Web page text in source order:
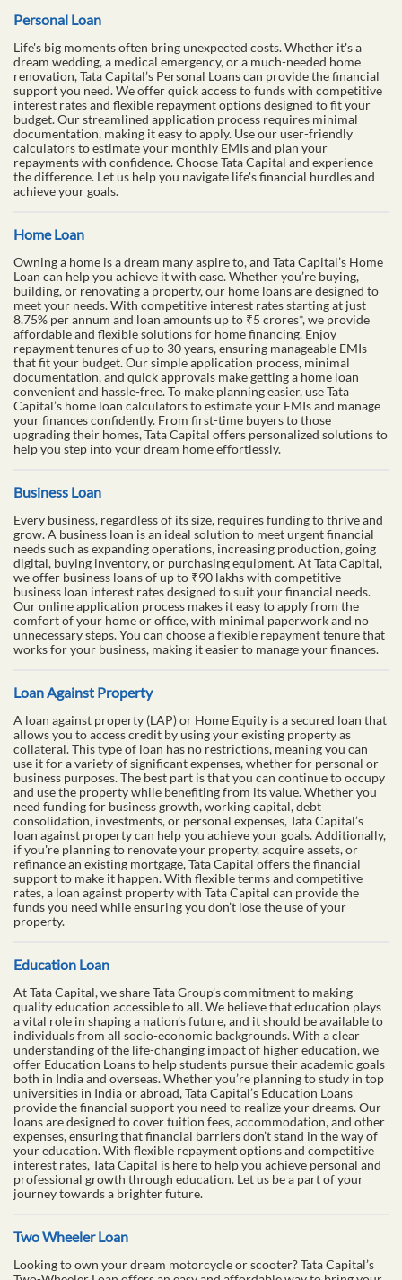
Personal Loan
Life's big moments often bring unexpected costs. Whether it's a
dream wedding, a medical emergency, or a much-needed home
renovation, Tata Capital’s Personal Loans can provide the financial
support you need. We offer quick access to funds with competitive
interest rates and flexible repayment options designed to fit your
budget. Our streamlined application process requires minimal
documentation, making it easy to apply. Use our user-friendly
calculators to estimate your monthly EMIs and plan your
repayments with confidence. Choose Tata Capital and experience
the difference. Let us help you navigate life's financial hurdles and
achieve your goals.
Home Loan
Owning a home is a dream many aspire to, and Tata Capital’s Home
Loan can help you achieve it with ease. Whether you’re buying,
building, or renovating a property, our home loans are designed to
meet your needs. With competitive interest rates starting at just
8.75% per annum and loan amounts up to ₹5 crores*, we provide
affordable and flexible solutions for home financing. Enjoy
repayment tenures of up to 30 years, ensuring manageable EMIs
that fit your budget. Our simple application process, minimal
documentation, and quick approvals make getting a home loan
convenient and hassle-free. To make planning easier, use Tata
Capital’s home loan calculators to estimate your EMIs and manage
your finances confidently. From first-time buyers to those
upgrading their homes, Tata Capital offers personalized solutions to
help you step into your dream home effortlessly.
Business Loan
Every business, regardless of its size, requires funding to thrive and
grow. A business loan is an ideal solution to meet urgent financial
needs such as expanding operations, increasing production, going
digital, buying inventory, or purchasing equipment. At Tata Capital,
we offer business loans of up to ₹90 lakhs with competitive
business loan interest rates designed to suit your financial needs.
Our online application process makes it easy to apply from the
comfort of your home or office, with minimal paperwork and no
unnecessary steps. You can choose a flexible repayment tenure that
works for your business, making it easier to manage your finances.
Loan Against Property
A loan against property (LAP) or Home Equity is a secured loan that
allows you to access credit by using your existing property as
collateral. This type of loan has no restrictions, meaning you can
use it for a variety of significant expenses, whether for personal or
business purposes. The best part is that you can continue to occupy
and use the property while benefiting from its value. Whether you
need funding for business growth, working capital, debt
consolidation, investments, or personal expenses, Tata Capital’s
loan against property can help you achieve your goals. Additionally,
if you're planning to renovate your property, acquire assets, or
refinance an existing mortgage, Tata Capital offers the financial
support to make it happen. With flexible terms and competitive
rates, a loan against property with Tata Capital can provide the
funds you need while ensuring you don’t lose the use of your
property.
Education Loan
At Tata Capital, we share Tata Group’s commitment to making
quality education accessible to all. We believe that education plays
a vital role in shaping a nation’s future, and it should be available to
individuals from all socio-economic backgrounds. With a clear
understanding of the life-changing impact of higher education, we
offer Education Loans to help students pursue their academic goals
both in India and overseas. Whether you’re planning to study in top
universities in India or abroad, Tata Capital’s Education Loans
provide the financial support you need to realize your dreams. Our
loans are designed to cover tuition fees, accommodation, and other
expenses, ensuring that financial barriers don’t stand in the way of
your education. With flexible repayment options and competitive
interest rates, Tata Capital is here to help you achieve personal and
professional growth through education. Let us be a part of your
journey towards a brighter future.
Two Wheeler Loan
Looking to own your dream motorcycle or scooter? Tata Capital’s